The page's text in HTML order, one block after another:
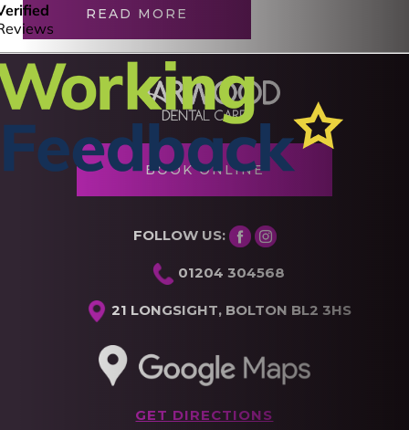
READ MORE
BOOK ONLINE
FOLLOW US:
01204 304568
21 LONGSIGHT, BOLTON BL2 3HS
GET DIRECTIONS